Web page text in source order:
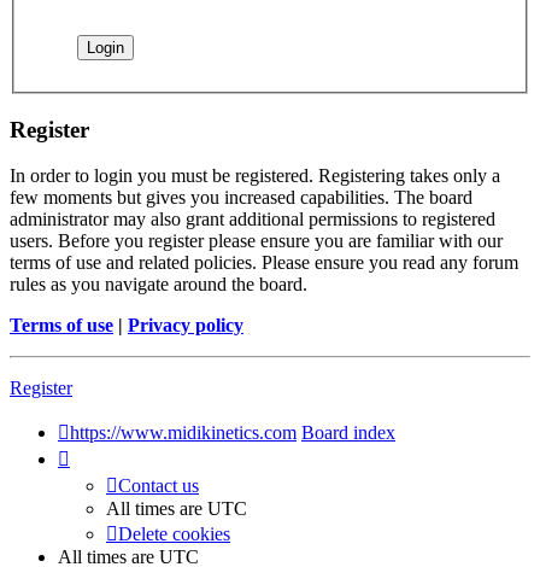
Register
In order to login you must be registered. Registering takes only a
few moments but gives you increased capabilities. The board
administrator may also grant additional permissions to registered
users. Before you register please ensure you are familiar with our
terms of use and related policies. Please ensure you read any forum
rules as you navigate around the board.
Terms of use | Privacy policy
Register
https://www.midikinetics.com Board index
Contact us
All times are UTC
Delete cookies
All times are UTC